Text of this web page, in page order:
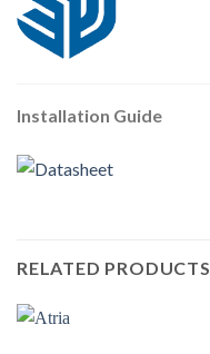
Installation Guide
RELATED PRODUCTS